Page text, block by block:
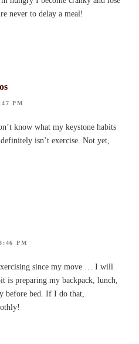
never to delay a meal!
PM
know what my keystone habits
isn’t exercise. Not yet,
PM
since my move … I will
is preparing my backpack, lunch,
before bed. If I do that,